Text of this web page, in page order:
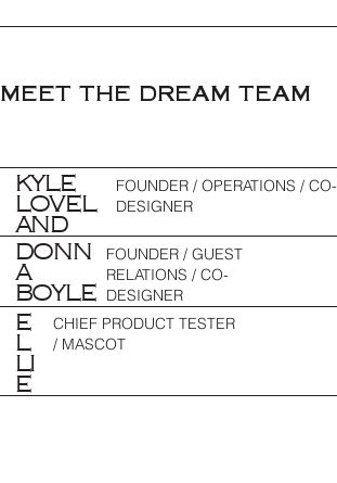
MEET THE DREAM TEAM
KYLE
LOVEL
AND
FOUNDER / OPERATIONS / CO-
DESIGNER
DONN
A
BOYLE
FOUNDER / GUEST
RELATIONS / CO-
DESIGNER
E
L
LI
E
CHIEF PRODUCT TESTER
/ MASCOT